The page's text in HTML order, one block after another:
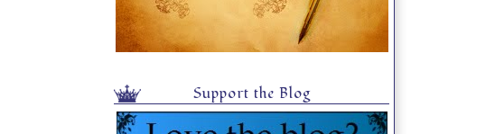
Support the Blog